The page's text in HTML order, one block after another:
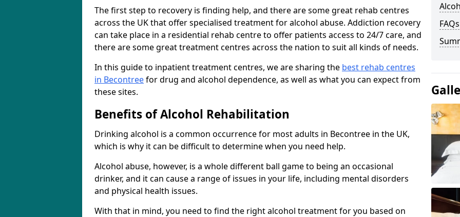
The first step to recovery is finding help, and there are some great rehab centres
across the UK that offer specialised treatment for alcohol abuse. Addiction recovery
can take place in a residential rehab centre to offer patients access to 24/7 care, and
there are some great treatment centres across the nation to suit all kinds of needs.
In this guide to inpatient treatment centres, we are sharing the best rehab centres
in Becontreefor drug and alcohol dependence, as well as what you can expect from
these sites.
Benefits of Alcohol Rehabilitation
Drinking alcohol is a common occurrence for most adults in Becontree in the UK,
which is why it can be difficult to determine when you need help.
Alcohol abuse, however, is a whole different ball game to being an occasional
drinker, and it can cause a range of issues in your life, including mental disorders
and physical health issues.
With that in mind, you need to find the right alcohol treatment for you based on
FAQs